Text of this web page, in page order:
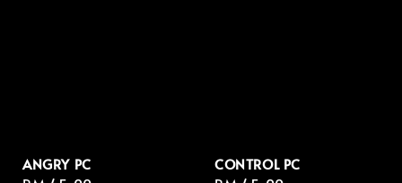
ANGRY PC CONTROL PC